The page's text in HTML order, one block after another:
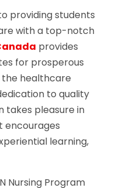
providing students
with a top-notch
provides
for prosperous
the healthcare
to quality
takes pleasure in
encourages
learning,
Nursing Program